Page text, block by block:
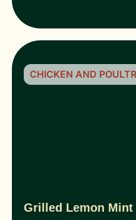
Grilled Lemon
CHICKEN AND